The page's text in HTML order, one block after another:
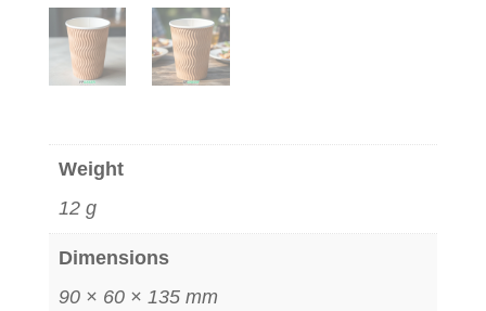
Weight
12 g
Dimensions
90 × 60 × 135 mm